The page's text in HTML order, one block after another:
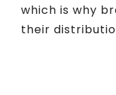
which is why
their